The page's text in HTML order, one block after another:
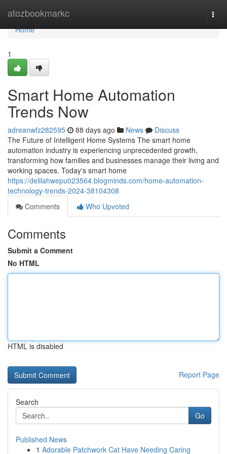
atozbookmarkc
Home
Home
1
Smart Home Automation
Trends Now
adreanwfz282595 88 days ago News
Discuss
The Future of Intelligent Home Systems The smart home
automation industry is experiencing unprecedented growth,
transforming how families and businesses manage their living and
working spaces. Today's smart home
https://delilahwepu023564.blogminds.com/home-automation-
technology-trends-2024-38104308
Comments
Who Upvoted
Comments
Submit a Comment
No HTML
HTML is disabled
Report Page
Search
Go
Published News
1 Adorable Patchwork Cat Have Needing Caring